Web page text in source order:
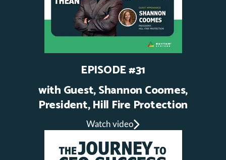
EPISODE #31
with Guest, Shannon Coomes,
President, Hill Fire Protection
Watch video